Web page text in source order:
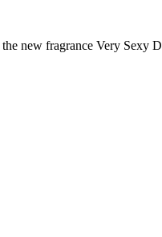
new fragrance Very Sexy